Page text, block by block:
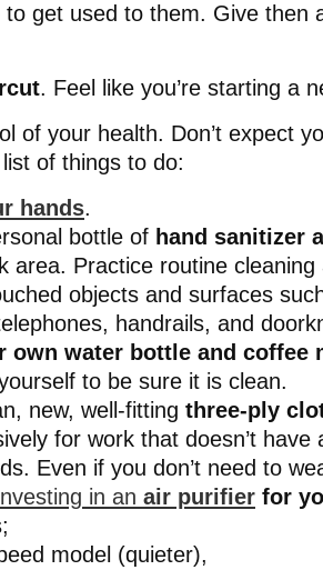
to get used to them. Give then
. Feel like you’re starting a
of your health. Don’t expect
of things to do:
hands.
bottle of hand sanitizer
area. Practice routine
objects and surfaces
handrails, and
own water bottle and coffee
to be sure it is clean.
new, well-fitting three-ply
for work that doesn’t have
Even if you don’t need to
in an air purifierfor
model (quieter),